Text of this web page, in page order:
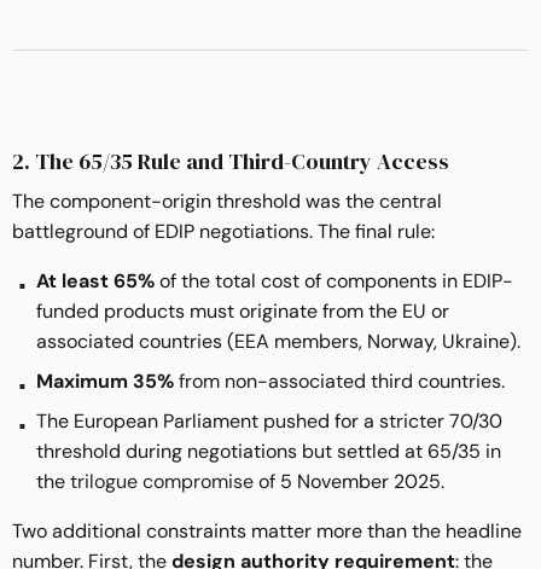
2. The 65/35 Rule and Third-Country Access
The component-origin threshold was the central
battleground of EDIP negotiations. The final rule:
At least 65%of the total cost of components in EDIP-
funded products must originate from the EU or
associated countries (EEA members, Norway, Ukraine).
Maximum 35%from non-associated third countries.
The European Parliament pushed for a stricter 70/30
threshold during negotiations but settled at 65/35 in
thetrilogue compromiseof 5 November 2025.
Two additional constraints matter more than the headline
number. First, thedesign authority requirement: the